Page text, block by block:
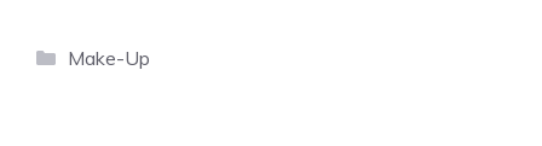
Categories
Make-Up